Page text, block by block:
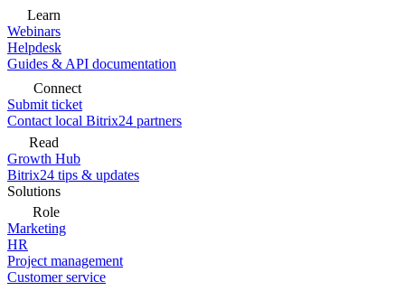
Learn
Webinars
Helpdesk
Guides & API documentation
Connect
Submit ticket
Contact local Bitrix24 partners
Read
Growth Hub
Bitrix24 tips & updates
Solutions
Role
Marketing
HR
Project management
Customer service